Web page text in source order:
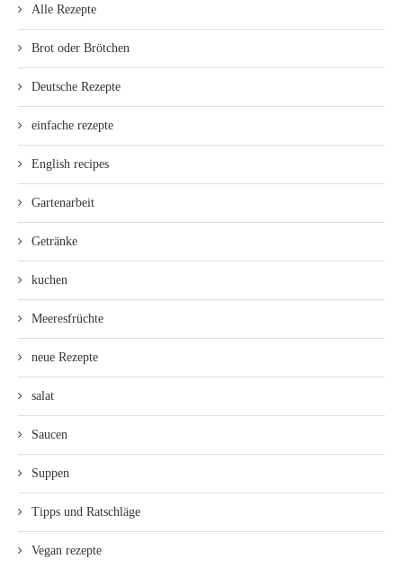
Alle Rezepte
Brot oder Brötchen
Deutsche Rezepte
einfache rezepte
English recipes
Gartenarbeit
Getränke
kuchen
Meeresfrüchte
neue Rezepte
salat
Saucen
Suppen
Tipps und Ratschläge
Vegan rezepte